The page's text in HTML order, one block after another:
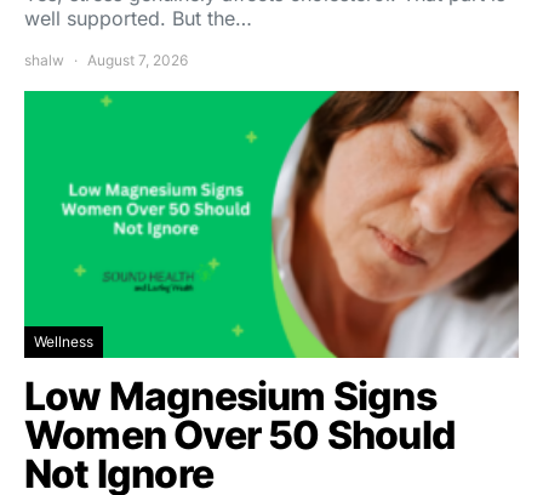
well supported. But the…
shalw August 7, 2026
Wellness
Low Magnesium Signs
Women Over 50 Should
Not Ignore